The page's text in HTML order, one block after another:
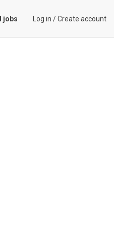
jobs Log in /Create account